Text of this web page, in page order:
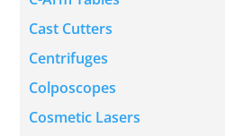
Cast Cutters
Centrifuges
Colposcopes
Cosmetic Lasers